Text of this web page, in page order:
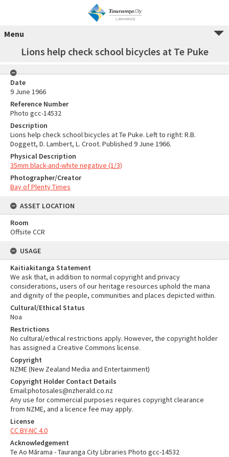
Menu
Lions help check school bicycles at Te Puke
Date
9 June 1966
Reference Number
Photo gcc-14532
Description
Lions help check school bicycles at Te Puke. Left to right: R.B.
Doggett, D. Lambert, L. Croot. Published 9 June 1966.
Physical Description
35mm black-and-white negative (1/3)
Photographer/Creator
Bay of Plenty Times
ASSET LOCATION
Room
Offsite CCR
USAGE
Kaitiakitanga Statement
We ask that, in addition to normal copyright and privacy
considerations, users of our heritage resources uphold the mana
and dignity of the people, communities and places depicted within.
Cultural/Ethical Status
Noa
Restrictions
No cultural/ethical restrictions apply. However, the copyright holder
has assigned a Creative Commons license.
Copyright
NZME (New Zealand Media and Entertainment)
Copyright Holder Contact Details
Email:photosales@nzherald.co.nz
Any use for commercial purposes requires copyright clearance
from NZME, and a licence fee may apply.
License
CC BY-NC 4.0
Acknowledgement
Te Ao Mārama - Tauranga City Libraries Photo gcc-14532